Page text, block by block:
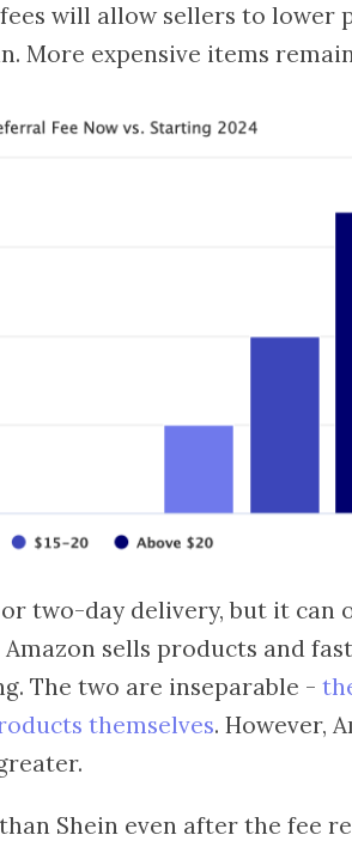
will allow sellers to lower
More expensive items remain
or two-day delivery, but it can
sells products and
The two are inseparable -
themselves. However,
Shein even after the fee